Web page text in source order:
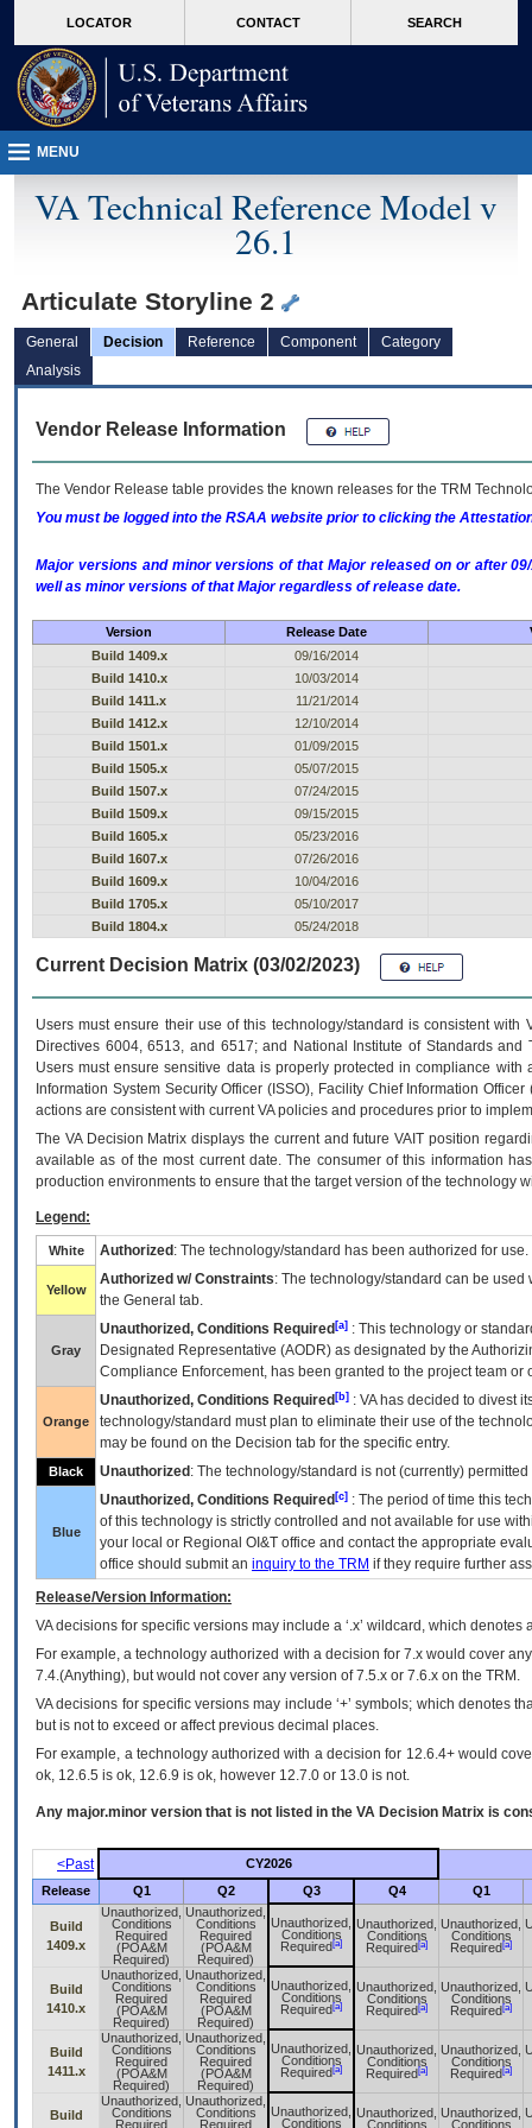
VA
page
content
LOCATOR CONTACT SEARCH
MENU
VA Technical Reference Model v
26.1
Articulate Storyline 2
General Decision Reference Component
Category
Analysis
Vendor Release Information
The Vendor Release table provides the known releases for the TRM
You must be logged into the RSAA website prior to clicking the
Major versions and minor versions of that Major released on or after
well as minor versions of that Major regardless of release date.
Version Release Date
Build 1409.x
09/16/2014
Build 1410.x
10/03/2014
Build 1411.x
11/21/2014
Build 1412.x
12/10/2014
Build 1501.x
01/09/2015
Build 1505.x
05/07/2015
Build 1507.x
07/24/2015
Build 1509.x
09/15/2015
Build 1605.x
05/23/2016
Build 1607.x
07/26/2016
Build 1609.x
10/04/2016
Build 1705.x
05/10/2017
Build 1804.x
05/24/2018
Current Decision Matrix (03/02/2023)
Users must ensure their use of this technology/standard is consistent
Directives 6004, 6513, and 6517; and National Institute of Standards
Users must ensure sensitive data is properly protected in compliance
Information System Security Officer (ISSO), Facility Chief Information
actions are consistent with current VA policies and procedures prior to
The VADecision Matrix displays the current and futureVA IT position
available as of the most current date. The consumer of this information
production environments to ensure that the target version of the technology
Legend:
White Authorized : The technology/standard has been authorized for use.
Yellow
Authorized w/ Constraints: The technology/standard can be
the General tab.
Gray
Unauthorized, Conditions Required [a] : This technology or
Designated Representative (AODR) as designated by the
Compliance Enforcement, has been granted to the project team
Orange
Unauthorized, Conditions Required [b] : VAhas decided to divest
technology/standard must plan to eliminate their use of the
may be found on the Decision tab for the specific entry.
Black Unauthorized : The technology/standard is not (currently)
Blue
Unauthorized, Conditions Required [c] : The period of time this
of this technology is strictly controlled and not available for use
your local or Regional OI&T office and contact the appropriate
office should submit an inquiry to the TRM if they require further
Release/Version Information:
VAdecisions for specific versions may include a ‘.x’ wildcard, which
For example, a technology authorized with a decision for 7.x would cover
7.4.(Anything), but would not cover any version of 7.5.x or 7.6.x on the TRM.
VA decisions for specific versions may include ‘+’ symbols; which denotes
but is not to exceed or affect previous decimal places.
For example, a technology authorized with a decision for 12.6.4+ would
ok, 12.6.5 is ok, 12.6.9 is ok, however 12.7.0 or 13.0 is not.
Any major.minor version that is not listed in the VA Decision Matrix is
<Past
CY2026
Release
Q1 Q2 Q3 Q4 Q1
Build
1409.x
Unauthorized,
Conditions
Required
(POA&M
Required)
Unauthorized,
Conditions
Required
(POA&M
Required)
Unauthorized,
Conditions
Required [a]
Unauthorized,
Conditions
Required [a]
Unauthorized,
Conditions
Required [a]
Build
1410.x
Unauthorized,
Conditions
Required
(POA&M
Required)
Unauthorized,
Conditions
Required
(POA&M
Required)
Unauthorized,
Conditions
Required [a]
Unauthorized,
Conditions
Required [a]
Unauthorized,
Conditions
Required [a]
Build
1411.x
Unauthorized,
Conditions
Required
(POA&M
Required)
Unauthorized,
Conditions
Required
(POA&M
Required)
Unauthorized,
Conditions
Required [a]
Unauthorized,
Conditions
Required [a]
Unauthorized,
Conditions
Required [a]
Build
Unauthorized,
Conditions
Required
Unauthorized,
Conditions
Required
Unauthorized,
Conditions
Unauthorized,
Conditions
Unauthorized,
Conditions